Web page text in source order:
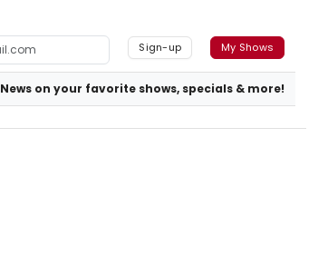
Sign-up My Shows
News on your favorite shows, specials & more!